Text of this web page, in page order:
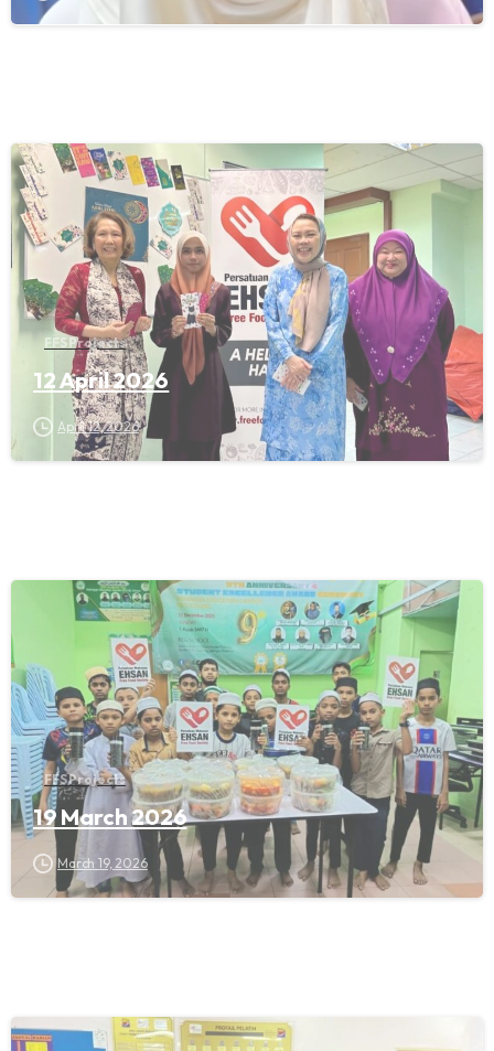
FFS Projects
12 April 2026
April 12, 2026
FFS Projects
19 March 2026
March 19, 2026